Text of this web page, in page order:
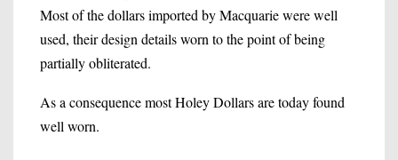
Most of the dollars imported by Macquarie were well
used, their design details worn to the point of being
partially obliterated.
As a consequence most Holey Dollars are today found
well worn.